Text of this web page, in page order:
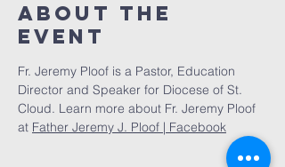
About The
Event
Fr. Jeremy Ploof is a Pastor, Education
Director and Speaker for Diocese of St.
Cloud. Learn more about Fr. Jeremy Ploof
at Father Jeremy J. Ploof | Facebook